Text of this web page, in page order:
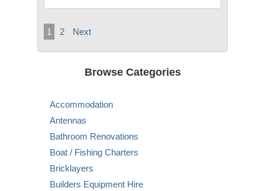
1 2 Next
Browse Categories
Accommodation
Antennas
Bathroom Renovations
Boat / Fishing Charters
Bricklayers
Builders Equipment Hire